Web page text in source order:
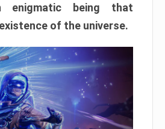
enigmatic being that
of the universe.